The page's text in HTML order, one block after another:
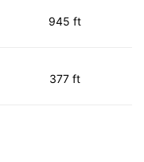
945 ft
377 ft